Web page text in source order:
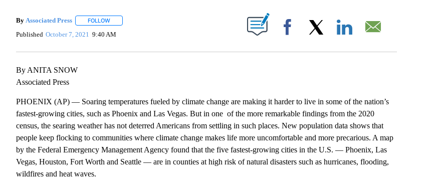
By Associated Press FOLLOWFOLLOW "" TO RECEIVE NOTIFICATIONS ABOUT NEW PAGES ON "".
Published October 7, 2021 9:40 AM Facebook
By ANITA SNOW
Associated Press
PHOENIX (AP) — Soaring temperatures fueled by climate change are making it harder to live in some of the nation’s
fastest-growing cities, such as Phoenix and Las Vegas. But in one of the more remarkable findings from the 2020
census, the searing weather has not deterred Americans from settling in such places. New population data shows that
people keep flocking to communities where climate change makes life more uncomfortable and more precarious. A map
by the Federal Emergency Management Agency found that the five fastest-growing cities in the U.S. — Phoenix, Las
Vegas, Houston, Fort Worth and Seattle — are in counties at high risk of natural disasters such as hurricanes, flooding,
wildfires and heat waves.